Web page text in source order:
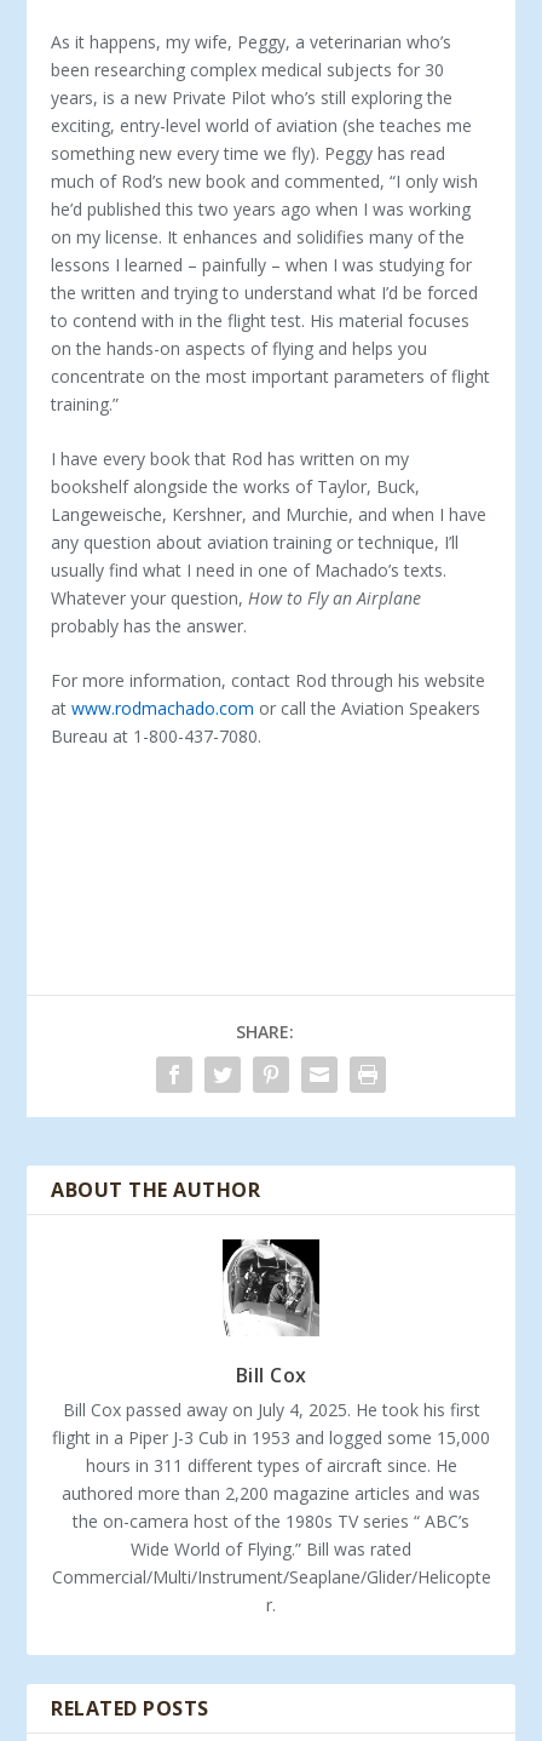
As it happens, my wife, Peggy, a veterinarian who’s
been researching complex medical subjects for 30
years, is a new Private Pilot who’s still exploring the
exciting, entry-level world of aviation (she teaches me
something new every time we fly). Peggy has read
much of Rod’s new book and commented, “I only wish
he’d published this two years ago when I was working
on my license. It enhances and solidifies many of the
lessons I learned – painfully – when I was studying for
the written and trying to understand what I’d be forced
to contend with in the flight test. His material focuses
on the hands-on aspects of flying and helps you
concentrate on the most important parameters of flight
training.”
I have every book that Rod has written on my
bookshelf alongside the works of Taylor, Buck,
Langeweische, Kershner, and Murchie, and when I have
any question about aviation training or technique, I’ll
usually find what I need in one of Machado’s texts.
Whatever your question,How to Fly an Airplane
probably has the answer.
For more information, contact Rod through his website
atwww.rodmachado.com or call the Aviation Speakers
Bureau at 1-800-437-7080.
SHARE:
ABOUT THE AUTHOR
Bill Cox
Bill Cox passed away on July 4, 2025. He took his first
flight in a Piper J-3 Cub in 1953 and logged some 15,000
hours in 311 different types of aircraft since. He
authored more than 2,200 magazine articles and was
the on-camera host of the 1980s TV series “ ABC’s
Wide World of Flying.” Bill was rated
Commercial/Multi/Instrument/Seaplane/Glider/Helicopte
r.
RELATED POSTS